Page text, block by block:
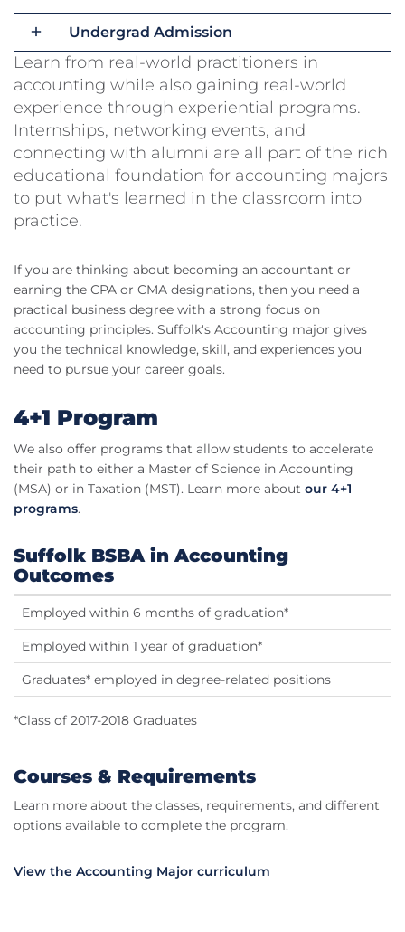
Undergrad Admission
Learn from real-world practitioners in
accounting while also gaining real-world
experience through experiential programs.
Internships, networking events, and
connecting with alumni are all part of the rich
educational foundation for accounting majors
to put what's learned in the classroom into
practice.
If you are thinking about becoming an accountant or
earning the CPA or CMA designations, then you need a
practical business degree with a strong focus on
accounting principles. Suffolk's Accounting major gives
you the technical knowledge, skill, and experiences you
need to pursue your career goals.
4+1 Program
We also offer programs that allow students to accelerate
their path to either a Master of Science in Accounting
(MSA) or in Taxation (MST). Learn more about our 4+1
programs.
Suffolk BSBA in Accounting
Outcomes
Employed within 6 months of graduation*
Employed within 1 year of graduation*
Graduates* employed in degree-related positions
*Class of 2017-2018 Graduates
Courses & Requirements
Learn more about the classes, requirements, and different
options available to complete the program.
View the Accounting Major curriculum